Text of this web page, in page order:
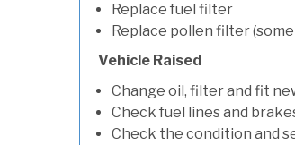
Replace fuel filter
Replace pollen filter
Vehicle Raised
Change oil, filter and fit
Check fuel lines and
Check the condition and